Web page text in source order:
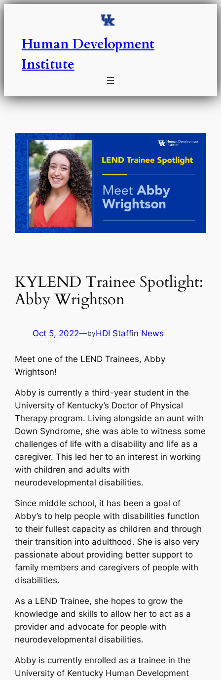
Skip
Human Development
Institute
KYLEND Trainee Spotlight:
Abby Wrightson
Oct 5, 2022—byHDI Staffin News
Meet one of the LEND Trainees, Abby
Wrightson!
Abby is currently a third-year student in the
University of Kentucky’s Doctor of Physical
Therapy program. Living alongside an aunt with
Down Syndrome, she was able to witness some
challenges of life with a disability and life as a
caregiver. This led her to an interest in working
with children and adults with
neurodevelopmental disabilities.
Since middle school, it has been a goal of
Abby’s to help people with disabilities function
to their fullest capacity as children and through
their transition into adulthood. She is also very
passionate about providing better support to
family members and caregivers of people with
disabilities.
As a LEND Trainee, she hopes to grow the
knowledge and skills to allow her to act as a
provider and advocate for people with
neurodevelopmental disabilities.
Abby is currently enrolled as a trainee in the
University of Kentucky Human Development